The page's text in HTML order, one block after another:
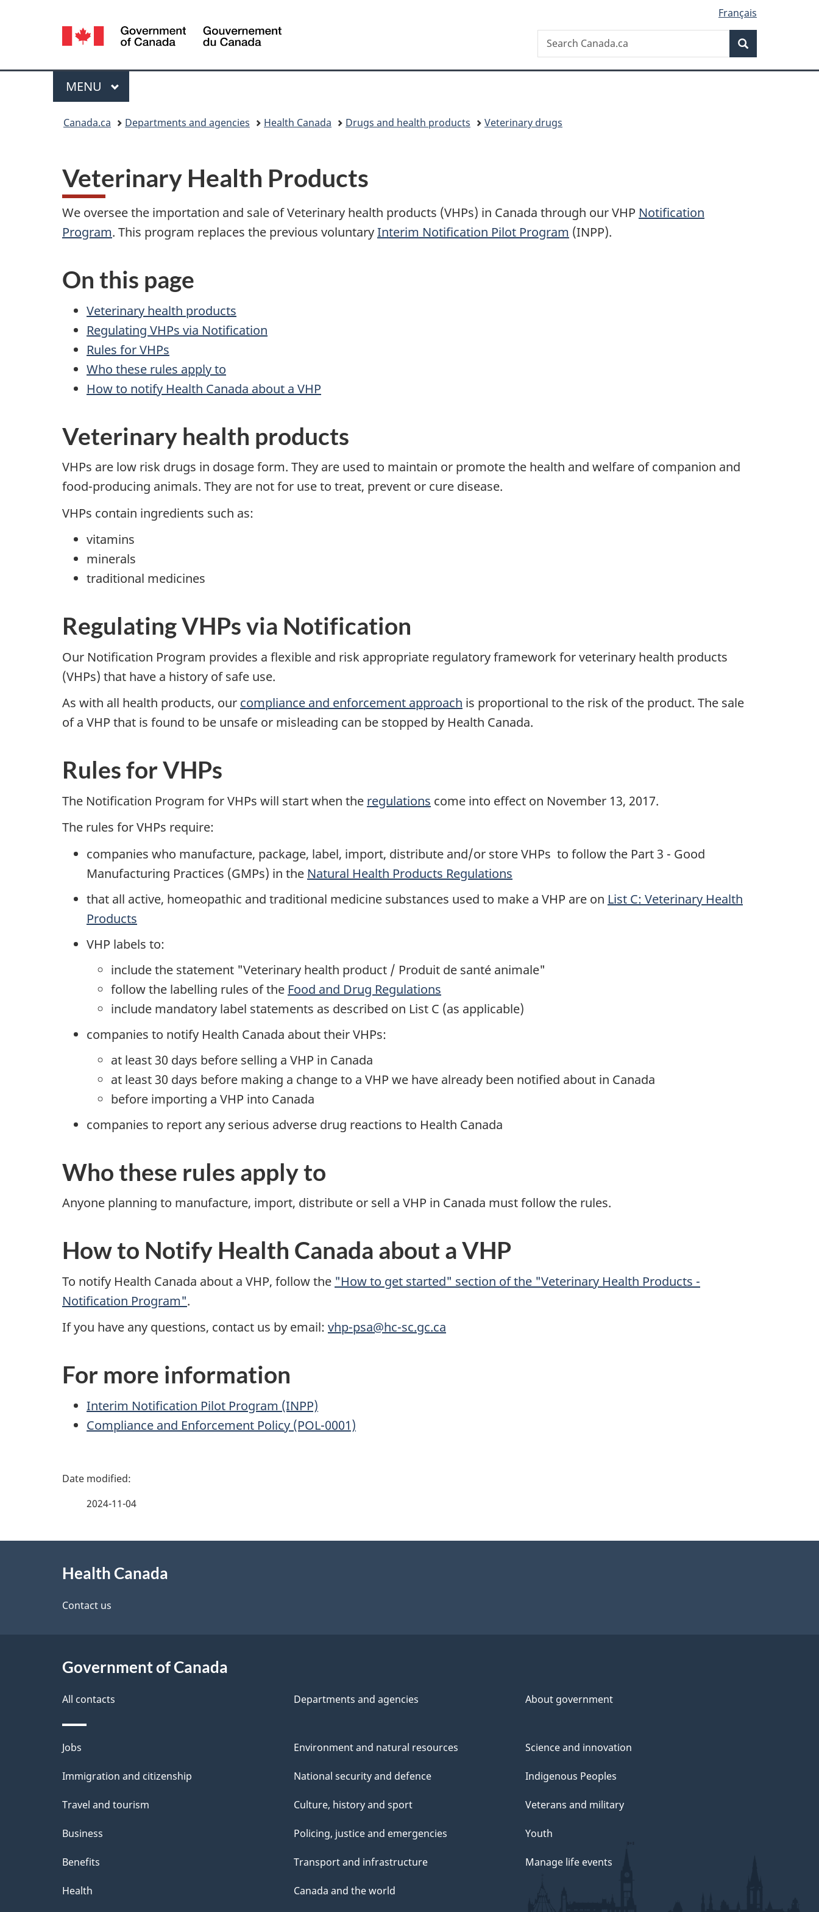
version
Language
selection
Français
Canada
Search
Search
Canada.ca
Menu
MAIN
MENU
Canada.ca Departments and agencies Health Canada Drugs and health products Veterinary drugs
Veterinary Health Products
We oversee the importation and sale of Veterinary health products (VHPs) in Canada through our VHP Notification
Program. This program replaces the previous voluntaryInterim Notification Pilot Program (INPP).
On this page
Veterinary health products
Regulating VHPs via Notification
Rules for VHPs
Who these rules apply to
How to notify Health Canada about a VHP
Veterinary health products
VHPs are low risk drugs in dosage form. They are used to maintain or promote the health and welfare of companion and
food-producing animals. They are not for use to treat, prevent or cure disease.
VHPs contain ingredients such as:
vitamins
minerals
traditional medicines
Regulating VHPs via Notification
Our Notification Program provides a flexible and risk appropriate regulatory framework for veterinary health products
(VHPs) that have a history of safe use.
As with all health products, our compliance and enforcement approach is proportional to the risk of the product. The sale
of a VHP that is found to be unsafe or misleading can be stopped by Health Canada.
Rules for VHPs
The Notification Program for VHPs will start when the regulations come into effect on November 13, 2017.
The rules for VHPs require:
companies who manufacture, package, label, import, distribute and/or store VHPs to follow the Part 3 - Good
Manufacturing Practices (GMPs) in the Natural Health Products Regulations
that all active, homeopathic and traditional medicine substances used to make a VHP are on List C: Veterinary Health
Products
VHP labels to:
include the statement "Veterinary health product / Produit de santé animale"
follow the labelling rules of the Food and Drug Regulations
include mandatory label statements as described on List C (as applicable)
companies to notify Health Canada about their VHPs:
at least 30 days before selling a VHP in Canada
at least 30 days before making a change to a VHP we have already been notified about in Canada
before importing a VHP into Canada
companies to report any serious adverse drug reactions to Health Canada
Who these rules apply to
Anyone planning to manufacture, import, distribute or sell a VHP in Canada must follow the rules.
How to Notify Health Canada about a VHP
To notify Health Canada about a VHP, follow the "How to get started" section of the "Veterinary Health Products -
Notification Program".
If you have any questions, contact us by email: vhp-psa@hc-sc.gc.ca
For more information
Interim Notification Pilot Program (INPP)
Compliance and Enforcement Policy (POL-0001)
P
e
a
i
l
s
2024-11-04
Health Canada
Contact us
Government of Canada
All contacts Departments and agencies About government
Themes
and
Jobs
Immigration and citizenship
Travel and tourism
Business
Benefits
Health
Environment and natural resources
National security and defence
Culture, history and sport
Policing, justice and emergencies
Transport and infrastructure
Canada and the world
Science and innovation
Indigenous Peoples
Veterans and military
Youth
Manage life events